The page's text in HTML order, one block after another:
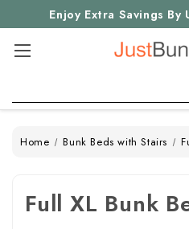
Enjoy Extra Savings By
Home Bunk Beds with Stairs
Full XL Bunk